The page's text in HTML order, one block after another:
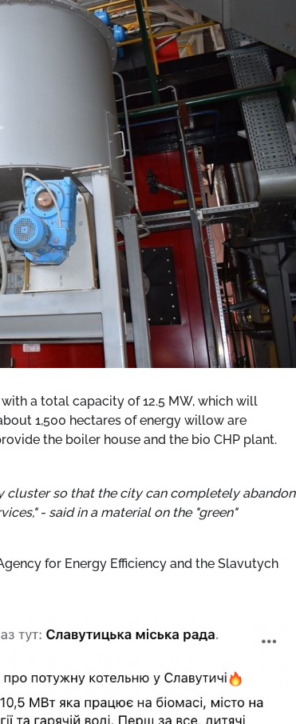
a total capacity of 12.5 MW, which will
1,500 hectares of energy willow are
the boiler house and the bio CHP plant.
cluster so that the city can completely abandon
- said in a material on the "green"
for Energy Efficiency and the Slavutych